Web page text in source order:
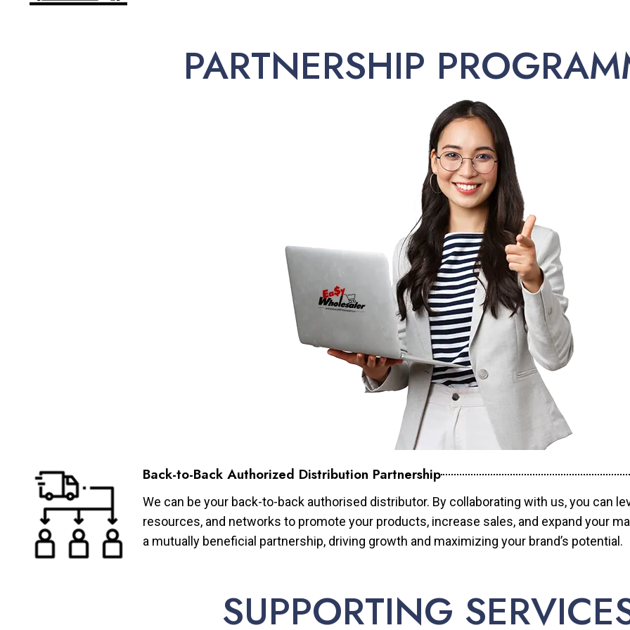
PARTNERSHIP
Back-to-Back Authorized Distribution Partnership
We can be your back-to-back authorised distributor. By collaborating with us, you can
resources, and networks to promote your products, increase sales, and expand your
a mutually beneficial partnership, driving growth and maximizing your brand’s potential.
SUPPORTING